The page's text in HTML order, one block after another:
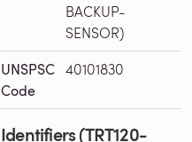
BACKUP-
SENSOR)
UNSPSC
Code
40101830
Identifiers (TRT120-